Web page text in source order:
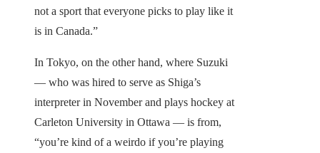
not a sport that everyone picks to play like it
is in Canada.”
In Tokyo, on the other hand, where Suzuki
— who was hired to serve as Shiga’s
interpreter in November and plays hockey at
Carleton University in Ottawa — is from,
“you’re kind of a weirdo if you’re playing